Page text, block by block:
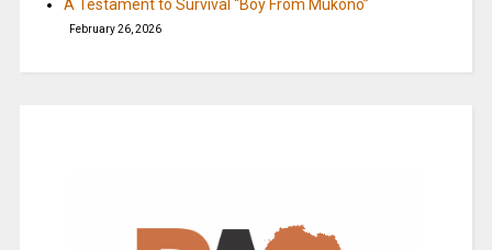
A Testament to Survival “Boy From Mukono”
February 26, 2026